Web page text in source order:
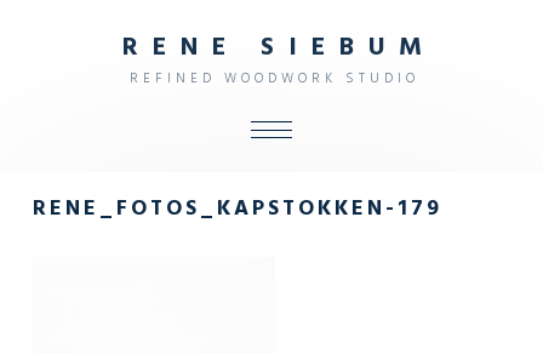
R E N E S I E B U M
R E F I N E D W O O D W O R K S T U D I O
SHOP
RENE_FOTOS_KAPSTOKKEN-179